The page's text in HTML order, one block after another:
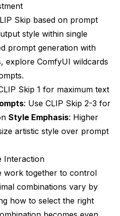
Skip based on prompt
style within single
prompt generation with
explore ComfyUI wildcards
.
Skip 1 for maximum text
: Use CLIP Skip 2-3 for
Style Emphasis: Higher
artistic style over prompt
Interaction
work together to control
combinations vary by
how to select the right